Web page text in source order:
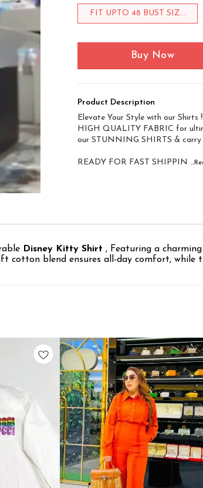
FIT UPTO 48 BUST SIZ...
Buy Now
Product Description
Elevate Your Style with our Shirts
HIGH QUALITY FABRIC for
our STUNNING SHIRTS & carry
READY FOR FAST SHIPPIN
Disney Kitty Shirt , Featuring a
cotton blend ensures all-day comfort, while